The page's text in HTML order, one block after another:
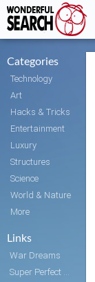
Categories
Technology
Art
Hacks & Tricks
Entertainment
Luxury
Structures
Science
World & Nature
More
Links
War Dreams
Super Perfect Body